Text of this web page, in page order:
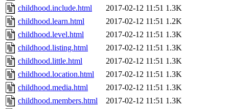
childhood.include.html
2017-02-12 11:51 1.3K
childhood.learn.html
2017-02-12 11:51 1.2K
childhood.level.html
2017-02-12 11:51 1.3K
childhood.listing.html
2017-02-12 11:51 1.3K
childhood.little.html
2017-02-12 11:51 1.3K
childhood.location.html
2017-02-12 11:51 1.3K
childhood.media.html
2017-02-12 11:51 1.3K
childhood.members.html
2017-02-12 11:51 1.3K